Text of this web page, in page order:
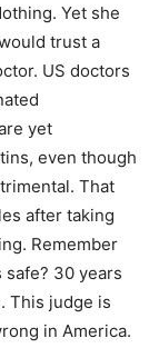
Yet she
trust a
US doctors
yet
even though
That
after taking
Remember
30 years
This judge is
in America.